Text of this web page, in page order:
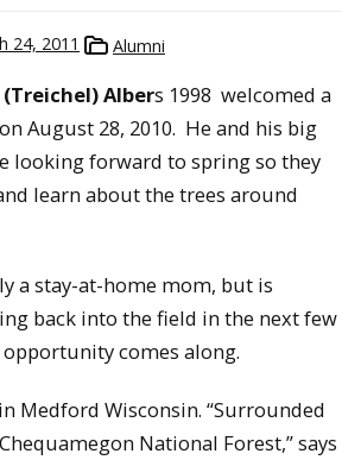
24, 2011 Alumni
Albers 1998 welcomed a
August 28, 2010. He and his big
looking forward to spring so they
learn about the trees around
a stay-at-home mom, but is
back into the field in the next few
comes along.
Medford Wisconsin. “Surrounded
National Forest,” says